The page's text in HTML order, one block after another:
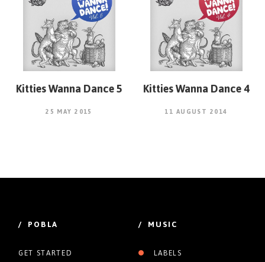
Kitties Wanna Dance 5
25 MAY 2015
Kitties Wanna Dance 4
11 AUGUST 2014
/ POBLA
GET STARTED
/ MUSIC
LABELS